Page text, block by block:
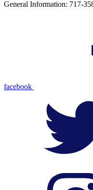
General Information: 717-
facebook